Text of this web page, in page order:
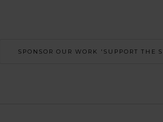
SPONSOR OUR WORK 'SUPPORT THE